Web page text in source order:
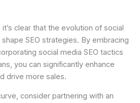
clear that the evolution of social
SEO strategies. By embracing
social media SEO tactics
you can significantly enhance
drive more sales.
consider partnering with an